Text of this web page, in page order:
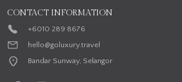
CONTACT INFORMATION
+6010 289 8676
hello@goluxury.travel
Bandar Sunway, Selangor